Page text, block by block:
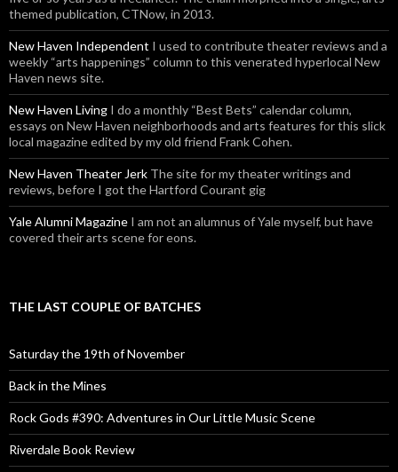
themed publication, CTNow, in 2013.
New Haven Independent I used to contribute theater reviews and a
weekly “arts happenings” column to this venerated hyperlocal New
Haven news site.
New Haven Living I do a monthly “Best Bets” calendar column,
essays on New Haven neighborhoods and arts features for this slick
local magazine edited by my old friend Frank Cohen.
New Haven Theater Jerk The site for my theater writings and
reviews, before I got the Hartford Courant gig
Yale Alumni Magazine I am not an alumnus of Yale myself, but have
covered their arts scene for eons.
THE LAST COUPLE OF BATCHES
Saturday the 19th of November
Back in the Mines
Rock Gods #390: Adventures in Our Little Music Scene
Riverdale Book Review